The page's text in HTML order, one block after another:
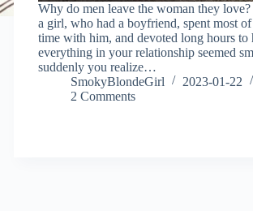
Why do men leave the woman they love?
a girl, who had a boyfriend, spent most
time with him, and devoted long hours to
everything in your relationship seemed
suddenly you realize…
SmokyBlondeGirl
2023-01-22
2 Comments